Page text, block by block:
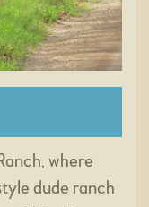
where
dude ranch